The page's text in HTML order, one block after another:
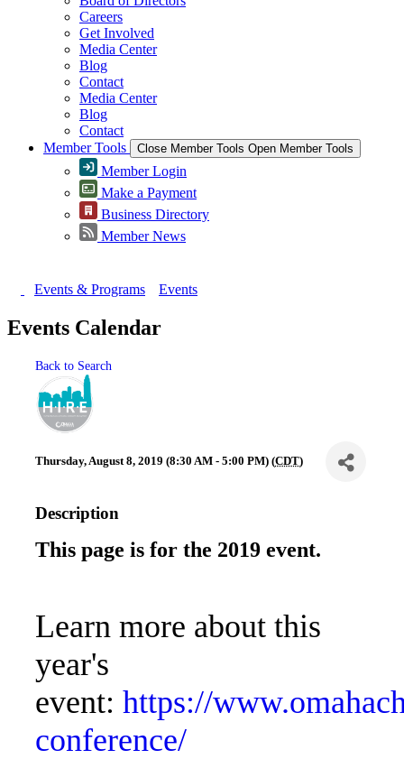
Careers
Get Involved
Media Center
Blog
Contact
Media Center
Blog
Contact
Member Tools
Close Member Tools Open Member Tools
Member Login
Make a Payment
Business Directory
Member News
Events & Programs Events
Events Calendar
Back to Search
Thursday, August 8, 2019 (8:30 AM - 5:00 PM) (CDT)
Description
This page is for the 2019 event.
Learn more about this
year's
event: https://
conference/